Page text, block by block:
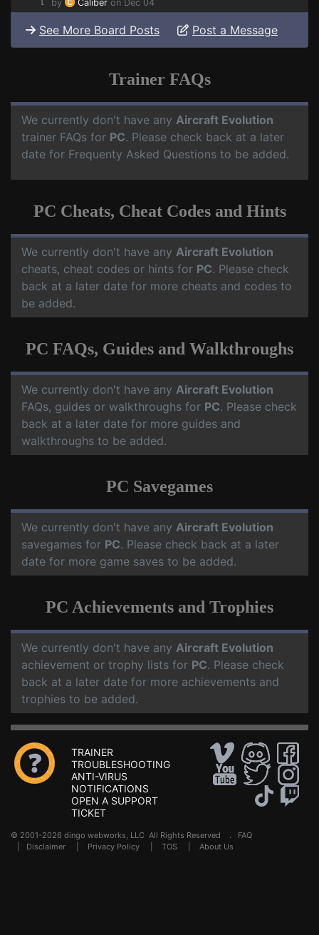
by Caliber on Dec 04
See More Board Posts Post a Message
Trainer FAQs
We currently don't have any Aircraft Evolution
trainer FAQs for PC. Please check back at a later
date for Frequenty Asked Questions to be added.
PC Cheats, Cheat Codes and Hints
We currently don't have any Aircraft Evolution
cheats, cheat codes or hints for PC. Please check
back at a later date for more cheats and codes to
be added.
PC FAQs, Guides and Walkthroughs
We currently don't have any Aircraft Evolution
FAQs, guides or walkthroughs for PC. Please check
back at a later date for more guides and
walkthroughs to be added.
PC Savegames
We currently don't have any Aircraft Evolution
savegames for PC. Please check back at a later
date for more game saves to be added.
PC Achievements and Trophies
We currently don't have any Aircraft Evolution
achievement or trophy lists for PC. Please check
back at a later date for more achievements and
trophies to be added.
TRAINER
TROUBLESHOOTING
ANTI-VIRUS
NOTIFICATIONS
OPEN A SUPPORT
TICKET
© 2001-2026 dingo webworks, LLC All Rights Reserved . FAQ
Disclaimer Privacy Policy TOS About Us